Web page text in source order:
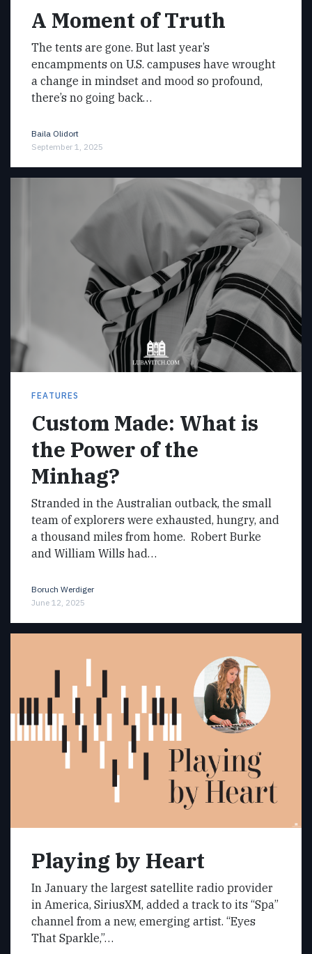
A Moment of Truth
The tents are gone. But last year’s
encampments on U.S. campuses have wrought
a change in mindset and mood so profound,
there’s no going back…
Baila Olidort
September 1, 2025
FEATURES
Custom Made: What is
the Power of the
Minhag?
Stranded in the Australian outback, the small
team of explorers were exhausted, hungry, and
a thousand miles from home. Robert Burke
and William Wills had…
Boruch Werdiger
June 12, 2025
Playing by Heart
In January the largest satellite radio provider
in America, SiriusXM, added a track to its “Spa”
channel from a new, emerging artist. “Eyes
That Sparkle,”…